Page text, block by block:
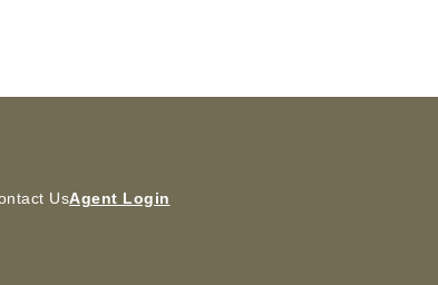
UsAgent Login